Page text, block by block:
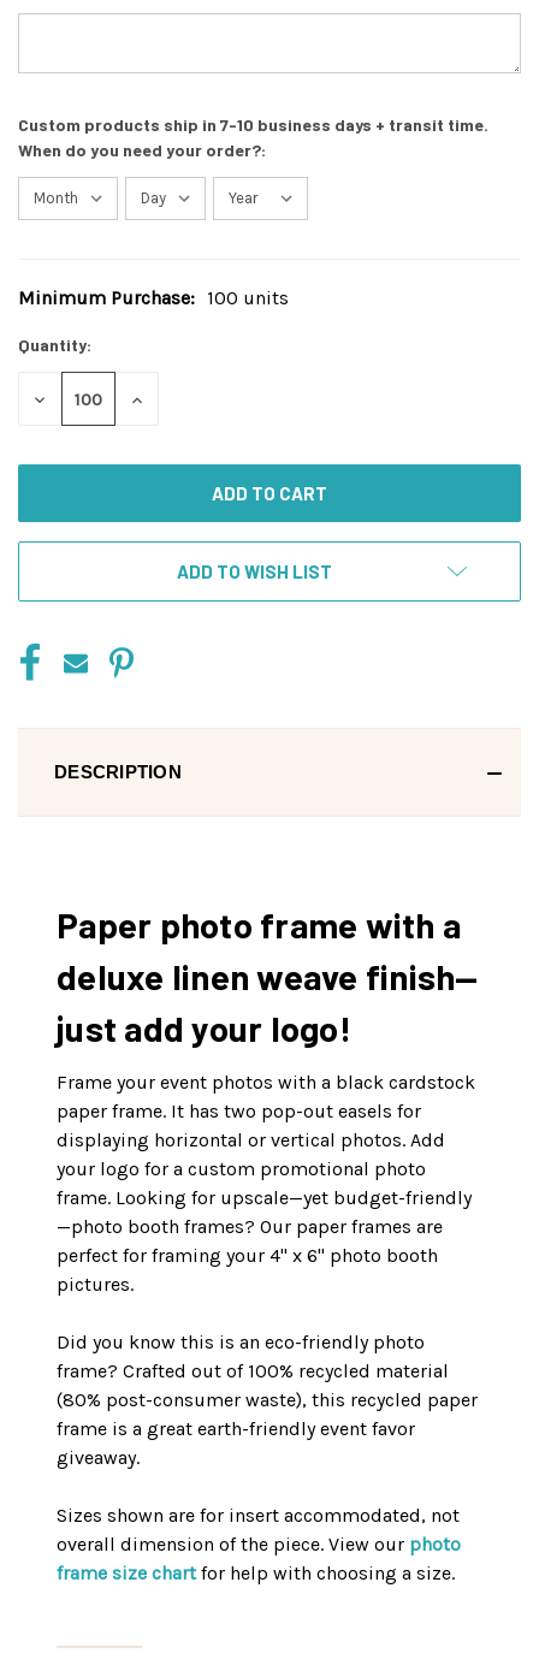
Custom products ship in 7-10 business days + transit time.
When do you need your order?:
Current
Minimum Purchase: 100 units
Quantity:
DECREASE
INCREASE
ADD TO WISH LIST
DESCRIPTION
Paper photo frame with a
deluxe linen weave finish—
just add your logo!
Frame your event photos with a black cardstock
paper frame. It has two pop-out easels for
displaying horizontal or vertical photos. Add
your logo for a custom promotional photo
frame. Looking for upscale—yet budget-friendly
—photo booth frames? Our paper frames are
perfect for framing your 4" x 6" photo booth
pictures.
Did you know this is an eco-friendly photo
frame? Crafted out of 100% recycled material
(80% post-consumer waste), this recycled paper
frame is a great earth-friendly event favor
giveaway.
Sizes shown are for insert accommodated, not
overall dimension of the piece. View our photo
frame size chartfor help with choosing a size.